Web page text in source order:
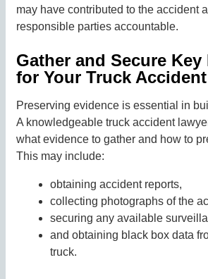
may have contributed to the accident
responsible parties accountable.
Gather and Secure Key
for Your Truck
Preserving evidence is essential in
A knowledgeable truck accident
what evidence to gather and how to
This may include:
obtaining accident reports,
collecting photographs of the
securing any available
and obtaining black box data
truck.